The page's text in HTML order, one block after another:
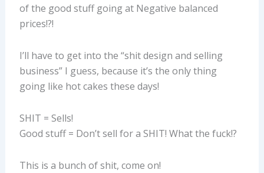
of the good stuff going at Negative balanced
prices!?!
I’ll have to get into the “shit design and selling
business” I guess, because it’s the only thing
going like hot cakes these days!
SHIT = Sells!
Good stuff = Don’t sell for a SHIT! What the fuck!?
This is a bunch of shit, come on!